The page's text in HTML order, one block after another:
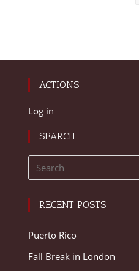
ACTIONS
Log in
SEARCH
RECENT POSTS
Puerto Rico
Fall Break in London